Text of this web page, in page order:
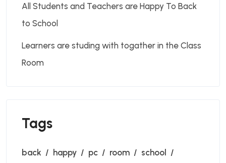
All Students and Teachers are Happy To Back
to School
Learners are studing with togather in the Class
Room
Tags
back happy pc room
school